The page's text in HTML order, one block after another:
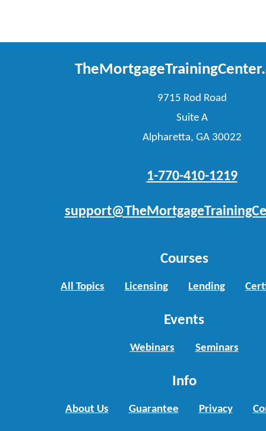
9715 Rod Road
Suite A
Alpharetta, GA 30022
1-770-410-1219
Courses
All Topics Licensing Lending
Events
Webinars Seminars
Info
About Us Guarantee Privacy